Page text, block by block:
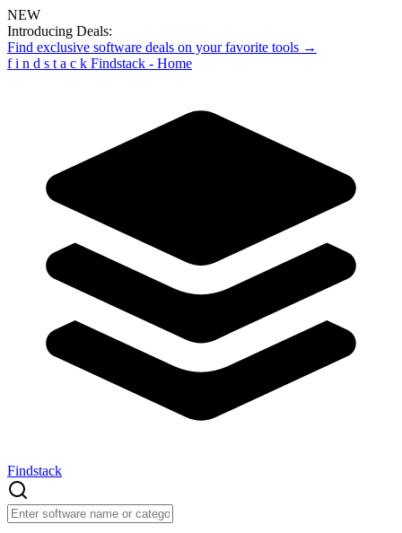
NEW
Introducing Deals:
Find exclusive software deals on your favorite tools →
f i n d s t a c k Findstack - Home
Findstack